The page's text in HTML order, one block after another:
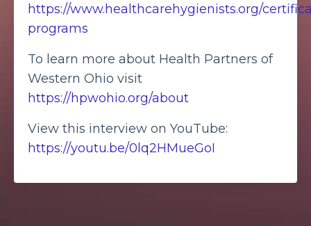
https://www.healthcarehygienists.org/
programs
To learn more about Health Partners of
Western Ohio visit
https://hpwohio.org/about
View this interview on YouTube:
https://youtu.be/0lq2HMueGoI